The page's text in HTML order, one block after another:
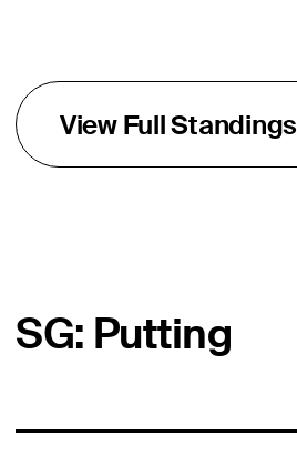
View Full Standings
SG: Putting